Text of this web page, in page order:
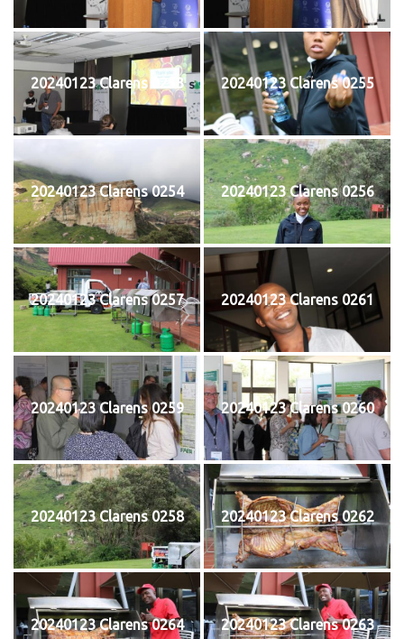
20240123 Clarens 0253 20240123 Clarens 0255
20240123 Clarens 0254 20240123 Clarens 0256
20240123 Clarens 0257 20240123 Clarens 0261
20240123 Clarens 0259 20240123 Clarens 0260
20240123 Clarens 0258 20240123 Clarens 0262
20240123 Clarens 0264 20240123 Clarens 0263